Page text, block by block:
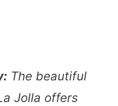
The beautiful
Jolla offers